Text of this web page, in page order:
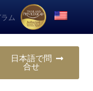
ム
日本語で問
合せ